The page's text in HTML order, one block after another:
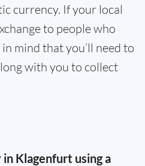
currency. If your local
to people who
mind that you’ll need to
with you to collect
Klagenfurt using a